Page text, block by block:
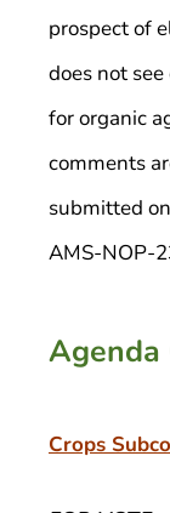
prospect of
does not
for organic
comments
submitted
AMS-NOP-
Crops